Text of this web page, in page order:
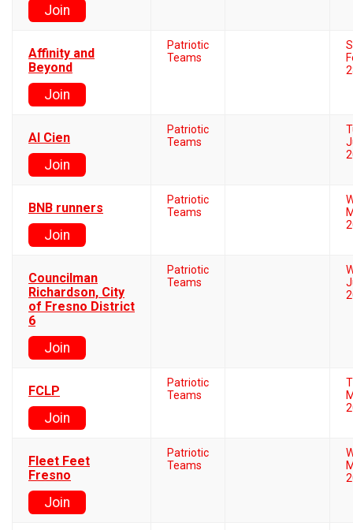
Join
Affinity and
Beyond
Join
Patriotic
Teams
Al Cien
Join
Patriotic
Teams
BNB runners
Join
Patriotic
Teams
Councilman
Richardson, City
of Fresno District
6
Join
Patriotic
Teams
FCLP
Join
Patriotic
Teams
Fleet Feet
Fresno
Join
Patriotic
Teams